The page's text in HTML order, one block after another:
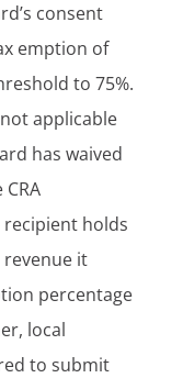
consent
emption of
to 75%.
applicable
has waived
holds
it
percentage
local
to submit